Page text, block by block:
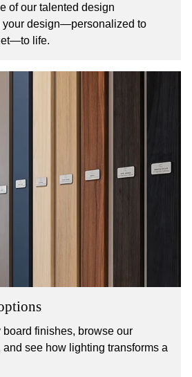
of our talented design
your design—personalized to
life.
board finishes, browse our
see how lighting transforms a